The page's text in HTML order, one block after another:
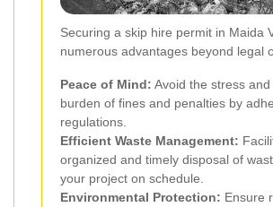
Securing a skip hire permit in Maida
numerous advantages beyond legal
Peace of Mind: Avoid the stress
burden of fines and penalties by
regulations.
Efficient Waste Management:
organized and timely disposal of
your project on schedule.
Environmental Protection: Ensure